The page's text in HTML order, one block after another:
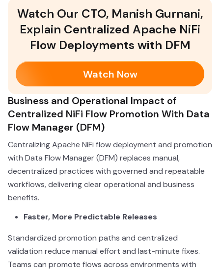
Watch Our CTO, Manish Gurnani,
Explain Centralized Apache NiFi
Flow Deployments with DFM
Watch Now
Business and Operational Impact of
Centralized NiFi Flow Promotion With Data
Flow Manager (DFM)
Centralizing Apache NiFi flow deployment and promotion
with Data Flow Manager (DFM) replaces manual,
decentralized practices with governed and repeatable
workflows, delivering clear operational and business
benefits.
Faster, More Predictable Releases
Standardized promotion paths and centralized
validation reduce manual effort and last-minute fixes.
Teams can promote flows across environments with